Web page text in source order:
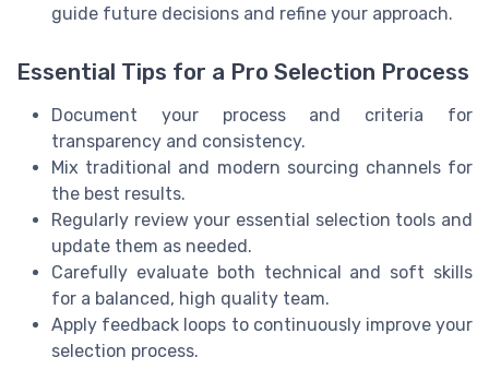
guide future decisions and refine your approach.
Essential Tips for a Pro Selection Process
Document your process and criteria for
transparency and consistency.
Mix traditional and modern sourcing channels for
the best results.
Regularly review your essential selection tools and
update them as needed.
Carefully evaluate both technical and soft skills
for a balanced, high quality team.
Apply feedback loops to continuously improve your
selection process.